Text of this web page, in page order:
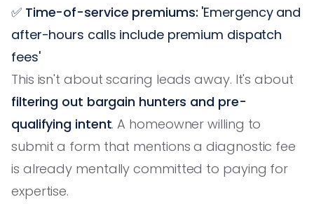
✅ Time-of-service premiums: 'Emergency and
after-hours calls include premium dispatch
fees'
This isn't about scaring leads away. It's about
filtering out bargain hunters and pre-
qualifying intent. A homeowner willing to
submit a form that mentions a diagnostic fee
is already mentally committed to paying for
expertise.